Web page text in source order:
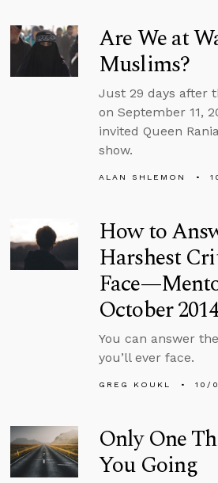
Are We at
Muslims?
Just 29 days after
on September 11,
invited Queen
show.
ALAN SHLEMON
How to
Harshest
October
You can answer
you’ll ever face.
GREG KOUKL 10/
Only One
You Going